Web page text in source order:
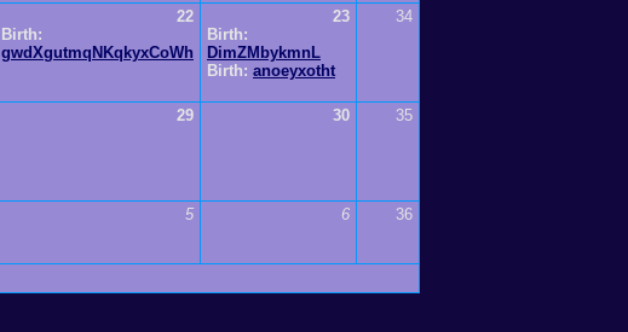
22
Birth:
gwdXgutmqNKqkyxCoWh
23
Birth:
DimZMbykmnL
Birth: anoeyxotht
34
29 30 35
5 6 36